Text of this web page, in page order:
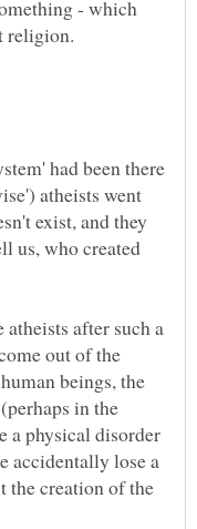
- which
had been there
atheists went
exist, and they
us, who created
after such a
out of the
beings, the
in the
a physical disorder
accidentally lose a
the creation of the